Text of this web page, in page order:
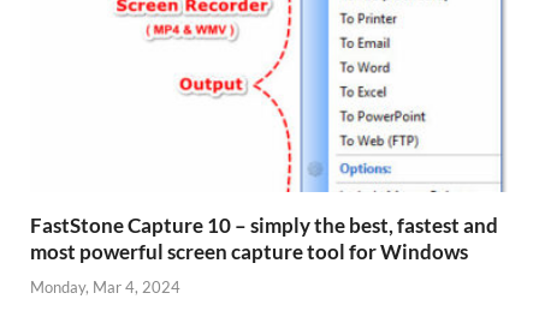
FastStone Capture 10 – simply the best, fastest and
most powerful screen capture tool for Windows
Monday, Mar 4, 2024